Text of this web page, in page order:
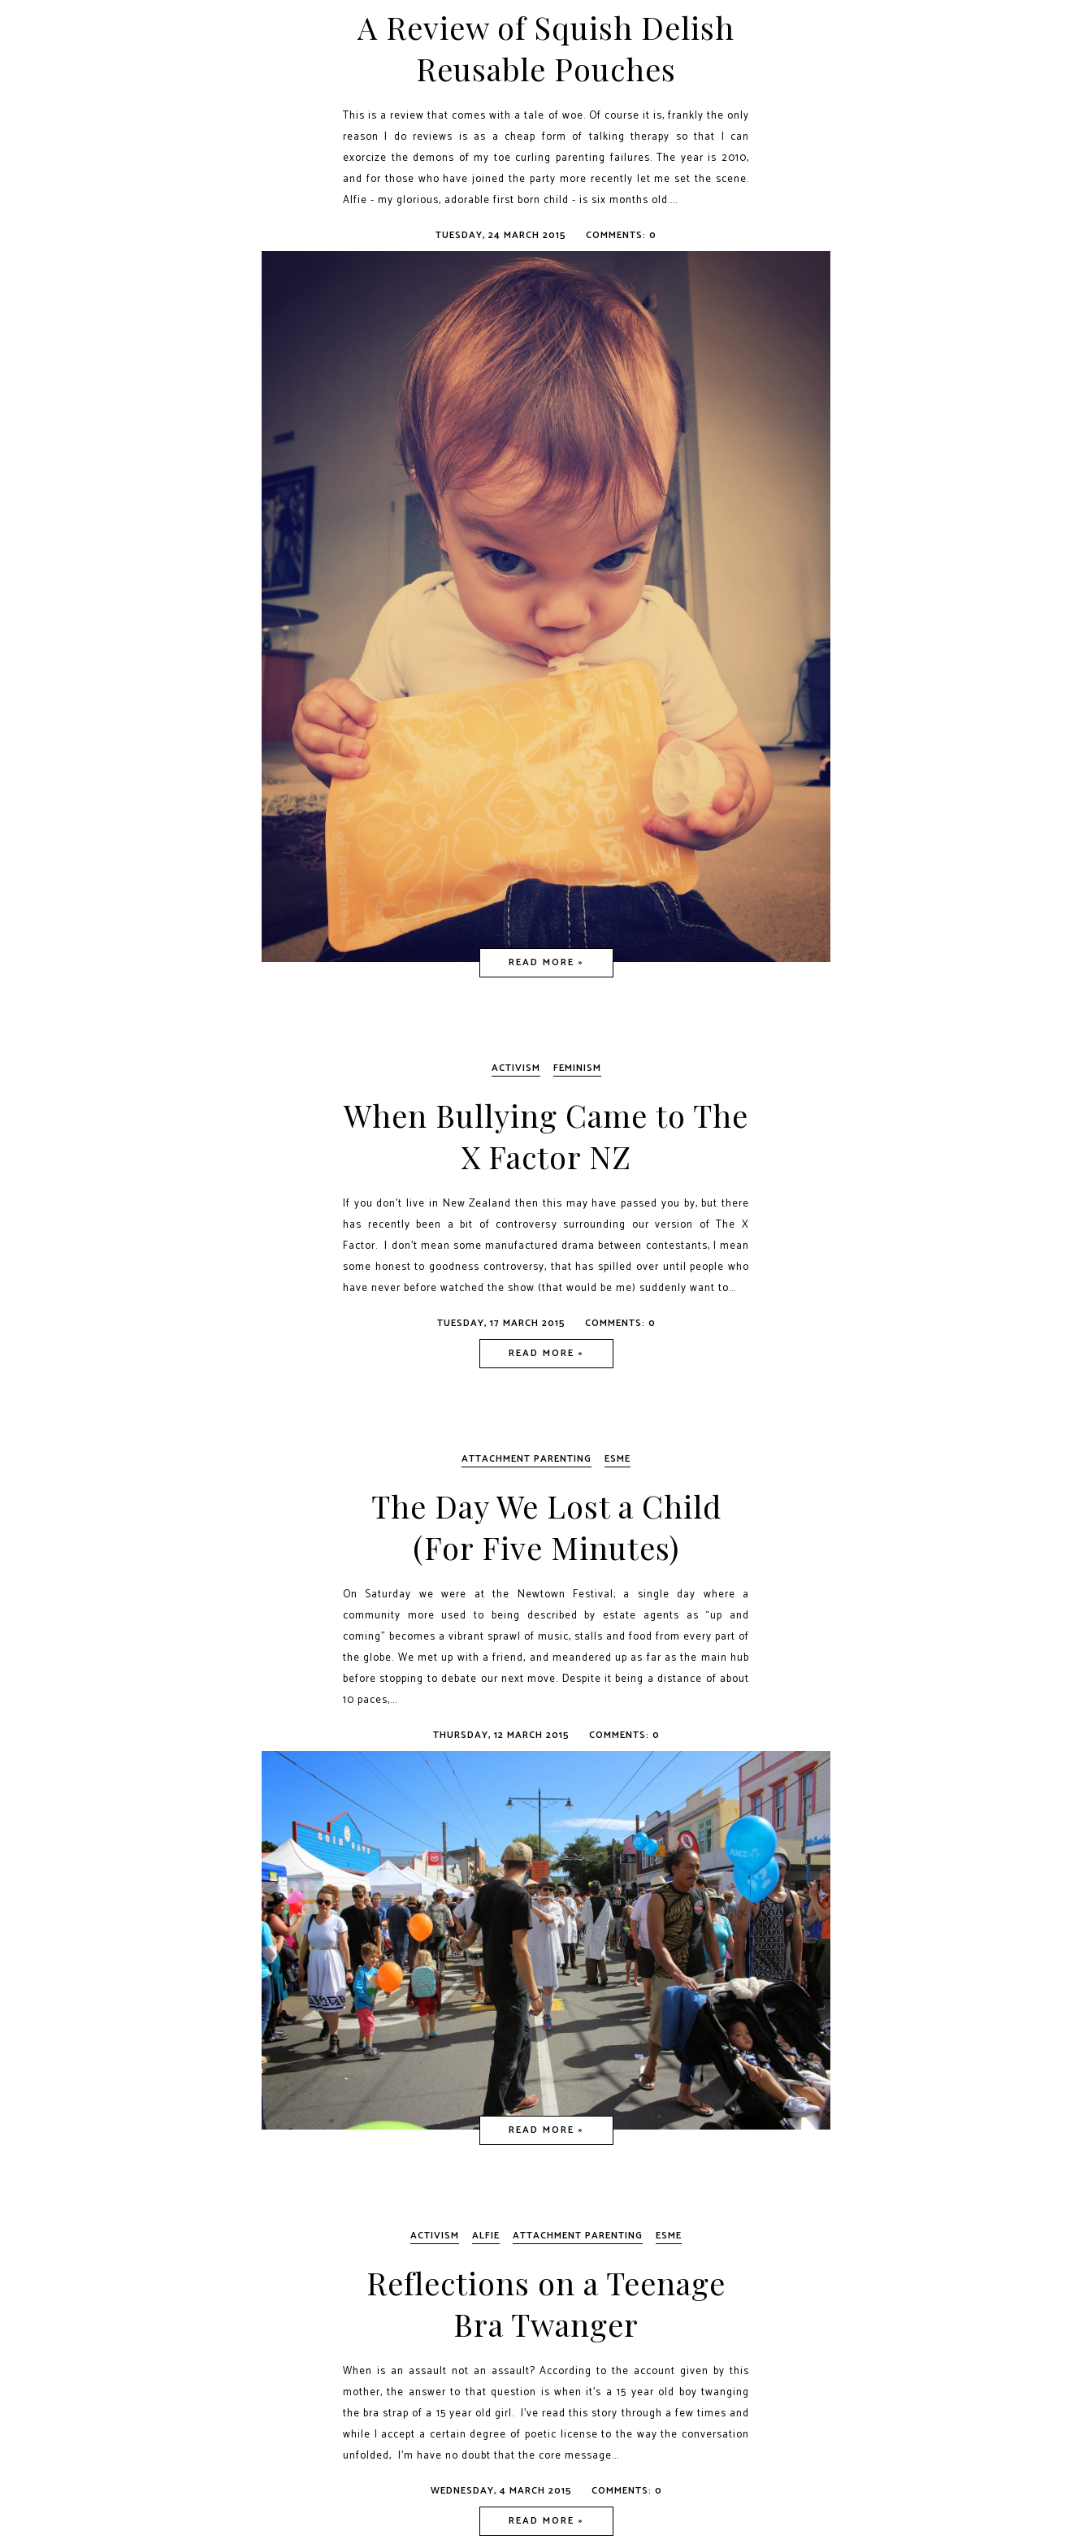
A Review of Squish Delish
Reusable Pouches
This is a review that comes with a tale of woe. Of course it is, frankly the only
reason I do reviews is as a cheap form of talking therapy so that I can
exorcize the demons of my toe curling parenting failures. The year is 2010,
and for those who have joined the party more recently let me set the scene.
Alfie - my glorious, adorable first born child - is six months old....
TUESDAY, 24 MARCH 2015 COMMENTS: 0
READ MORE »
ACTIVISM FEMINISM
When Bullying Came to The
X Factor NZ
If you don't live in New Zealand then this may have passed you by, but there
has recently been a bit of controversy surrounding our version of The X
Factor. I don't mean some manufactured drama between contestants, I mean
some honest to goodness controversy, that has spilled over until people who
have never before watched the show (that would be me) suddenly want to...
TUESDAY, 17 MARCH 2015
COMMENTS: 0
READ MORE »
ATTACHMENT PARENTING ESME
The Day We Lost a Child
(For Five Minutes)
On Saturday we were at the Newtown Festival; a single day where a
community more used to being described by estate agents as “up and
coming” becomes a vibrant sprawl of music, stalls and food from every part of
the globe. We met up with a friend, and meandered up as far as the main hub
before stopping to debate our next move. Despite it being a distance of about
10 paces,...
THURSDAY, 12 MARCH 2015 COMMENTS: 0
READ MORE »
ACTIVISM ALFIE ATTACHMENT PARENTING ESME
Reflections on a Teenage
Bra Twanger
When is an assault not an assault? According to the account given by this
mother, the answer to that question is when it’s a 15 year old boy twanging
the bra strap of a 15 year old girl. I've read this story through a few times and
while I accept a certain degree of poetic license to the way the conversation
unfolded, I'm have no doubt that the core message...
WEDNESDAY, 4 MARCH 2015
COMMENTS: 0
READ MORE »